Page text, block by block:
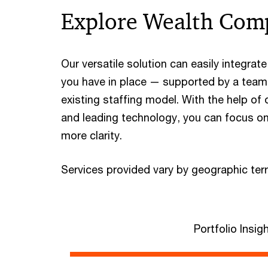
Explore Wealth
Our versatile solution can easily
you have in place — supported by a
existing staffing model. With the help
and leading technology, you can focus
more clarity.
Services provided vary by geographic
Portfolio